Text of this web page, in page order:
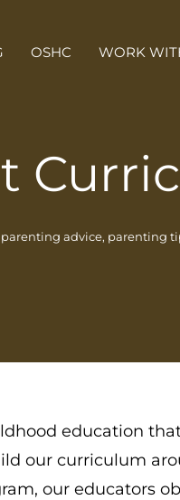
OSHC WORK
parenting advice, parenting
education
our curriculum
our educators